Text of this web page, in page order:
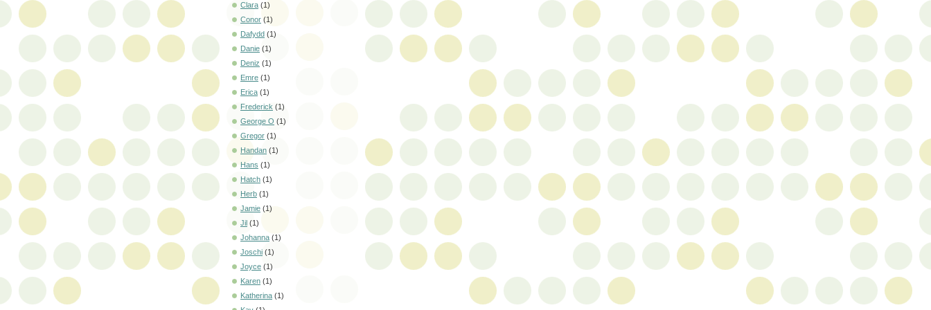
Clara (1)
Conor (1)
Dafydd (1)
Danie (1)
Deniz (1)
Emre (1)
Erica (1)
Frederick (1)
George O (1)
Gregor (1)
Handan (1)
Hans (1)
Hatch (1)
Herb (1)
Jamie (1)
Jil (1)
Johanna (1)
Joschi (1)
Joyce (1)
Karen (1)
Katherina (1)